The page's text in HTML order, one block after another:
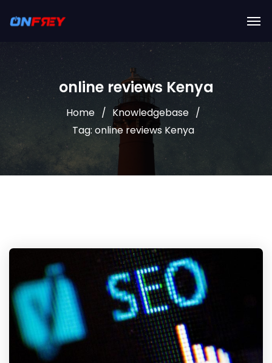
online reviews Kenya
Home
Knowledgebase
Tag: online reviews Kenya